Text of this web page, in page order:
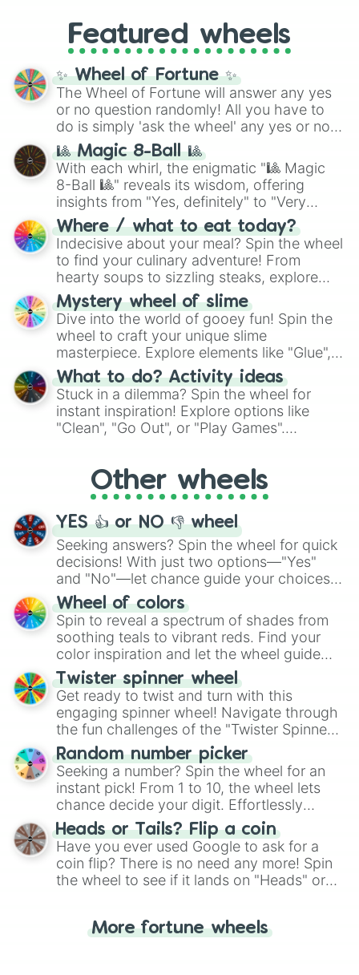
GRL, and A NEWER DAWN, as well as the
full judetrack series.
Featured wheels
✨ Wheel of Fortune ✨
The Wheel of Fortune will answer any yes
or no question randomly! All you have to
do is simply 'ask the wheel' any yes or no
question, then spin the wheel and you will
be given an answer.
🎱 Magic 8-Ball 🎱
With each whirl, the enigmatic "🎱 Magic
8-Ball 🎱" reveals its wisdom, offering
insights from "Yes, definitely" to "Very
doubtful." Seek guidance, embrace the
unknown, and find your answers in this
whimsical journey of chance.
Where / what to eat today?
Indecisive about your meal? Spin the wheel
to find your culinary adventure! From
hearty soups to sizzling steaks, explore
options like Chinese, BBQ, and more. Let
chance guide your cravings as you land on
choices such as sushi or a classic burger.
Mystery wheel of slime
Dive into the world of gooey fun! Spin the
wheel to craft your unique slime
masterpiece. Explore elements like "Glue",
"Blue Coloring", "Googly Eyes", and more.
From shimmering "Black Glitter" to vibrant
"Pink Coloring", each spin unveils a new
ingredient.
What to do? Activity ideas
Stuck in a dilemma? Spin the wheel for
instant inspiration! Explore options like
"Clean", "Go Out", or "Play Games".
adventure from the exciting array of
activities.
Other wheels
YES 👍 or NO 👎 wheel
Seeking answers? Spin the wheel for quick
decisions! With just two options—"Yes"
and "No"—let chance guide your choices.
The "YES 👍 or NO 👎 Wheel" simplifies
decision-making, making it a fun and easy
way to find your answer.
Wheel of colors
Spin to reveal a spectrum of shades from
soothing teals to vibrant reds. Find your
color inspiration and let the wheel guide
your artistic choices.
Twister spinner wheel
Get ready to twist and turn with this
engaging spinner wheel! Navigate through
the fun challenges of the "Twister Spinner
Wheel", keeping balance and laughter in
this classic game of physical skill.
Random number picker
Seeking a number? Spin the wheel for an
instant pick! From 1 to 10, the wheel lets
chance decide your digit. Effortlessly
choose your next number with a spin of
the wheel.
Heads or Tails? Flip a coin
Have you ever used Google to ask for a
coin flip? There is no need any more! Spin
the wheel to see if it lands on "Heads" or
for you. Never google a coin flip anymore!
More fortune wheels